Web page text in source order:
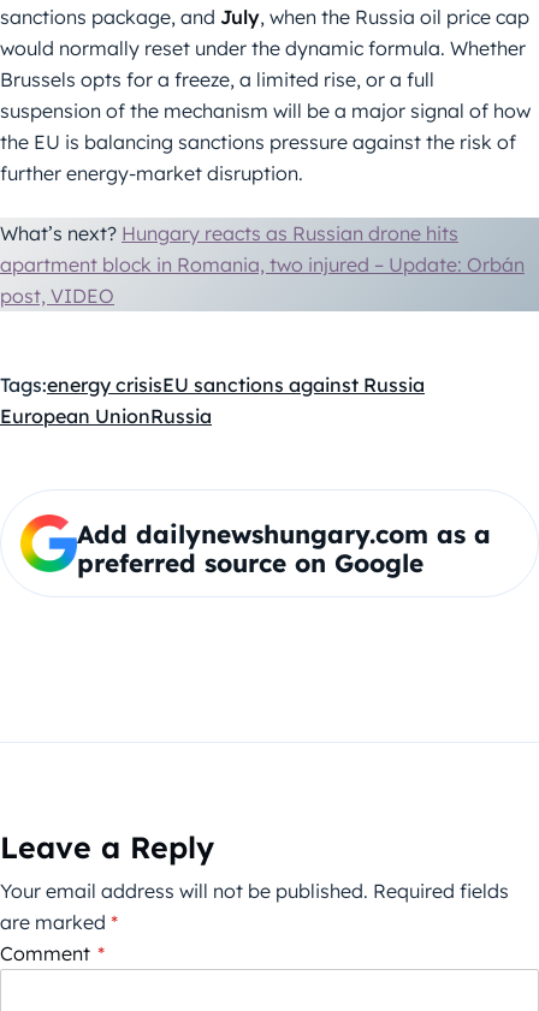
sanctions package, and July, when the Russia oil price cap
would normally reset under the dynamic formula. Whether
Brussels opts for a freeze, a limited rise, or a full
suspension of the mechanism will be a major signal of how
the EU is balancing sanctions pressure against the risk of
further energy-market disruption.
What’s next? Hungary reacts as Russian drone hits
apartment block in Romania, two injured – Update: Orbán
post, VIDEO
Tags:energy crisisEU sanctions against Russia
European UnionRussia
Add dailynewshungary.com as a
preferred source on Google
Leave a Reply
Your email address will not be published. Required fields
are marked *
Comment *